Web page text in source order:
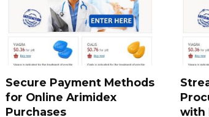
Secure Payment Methods
for Online Arimidex
Purchases
with